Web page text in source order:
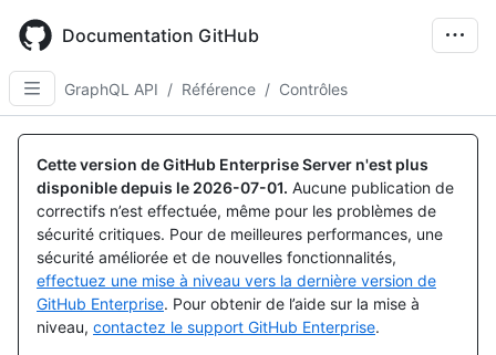
main
content
Documentation GitHub
GraphQL API / Référence / Contrôles
Cette version de GitHub Enterprise Server n'est plus
disponible depuis le 2026-07-01. Aucune publication de
correctifs n’est effectuée, même pour les problèmes de
sécurité critiques. Pour de meilleures performances, une
sécurité améliorée et de nouvelles fonctionnalités,
effectuez une mise à niveau vers la dernière version de
GitHub Enterprise. Pour obtenir de l’aide sur la mise à
niveau, contactez le support GitHub Enterprise.